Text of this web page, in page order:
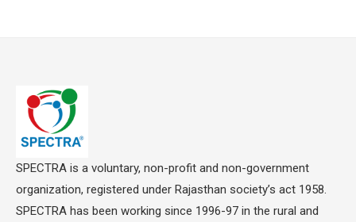
SPECTRA is a voluntary, non-profit and non-government
organization, registered under Rajasthan society’s act 1958.
SPECTRA has been working since 1996-97 in the rural and